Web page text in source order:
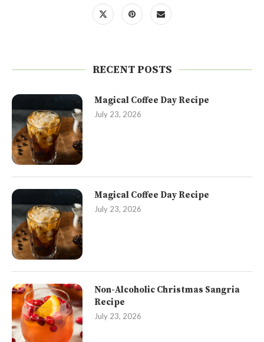
RECENT POSTS
Magical Coffee Day Recipe
July 23, 2026
Magical Coffee Day Recipe
July 23, 2026
Non-Alcoholic Christmas Sangria
Recipe
July 23, 2026